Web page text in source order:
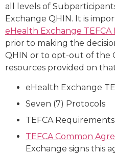
all levels of
Exchange QHIN. It is
eHealth Exchange
prior to making the
QHIN or to opt-out of the
resources provided on
eHealth Exchange
Seven (7) Protocols
TEFCA
TEFCA Common
Exchange signs this